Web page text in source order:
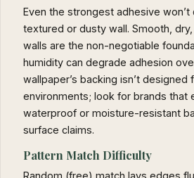
Even the strongest adhesive
textured or dusty wall. Smooth,
walls are the non-negotiable
humidity can degrade adhesion
wallpaper’s backing isn’t designed
environments; look for brands that
waterproof or moisture-resistant
surface claims.
Pattern Match Difficulty
Random (free) match lays edges